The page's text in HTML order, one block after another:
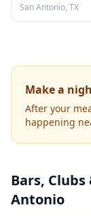
San Antonio, TX
Make a
After your
happening
Bars,
Antonio